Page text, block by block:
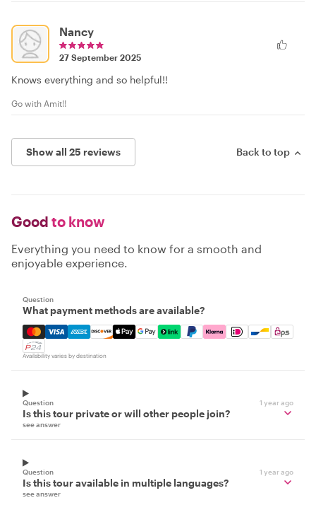
Nancy
27 September 2025
Knows everything and so helpful!!
Go with Amit!!
Show all 25 reviews Back to top
Good to know
Everything you need to know for a smooth and
enjoyable experience.
Question
What payment methods are available?
Mastercard, Visa, Amex, Discover, Apple Pay, Google
Availability varies by destination
Question 1 year ago
Is this tour private or will other people join?
see answer
Question 1 year ago
Is this tour available in multiple languages?
see answer